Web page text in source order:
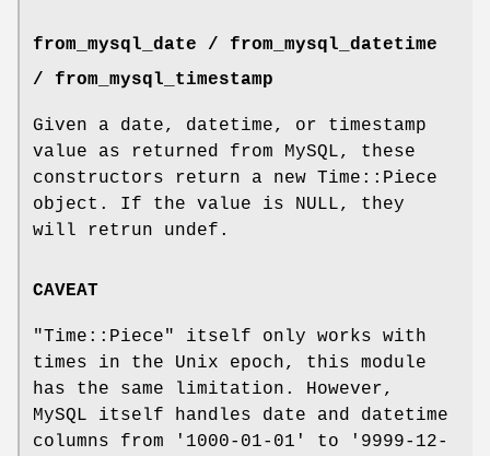
from_mysql_date / from_mysql_datetime
/ from_mysql_timestamp
Given a date, datetime, or timestamp
value as returned from MySQL, these
constructors return a new Time::Piece
object. If the value is NULL, they
will retrun undef.
CAVEAT
"Time::Piece"
itself only works with
times in the Unix epoch, this module
has the same limitation. However,
MySQL itself handles date and datetime
columns from '1000-01-01' to '9999-12-